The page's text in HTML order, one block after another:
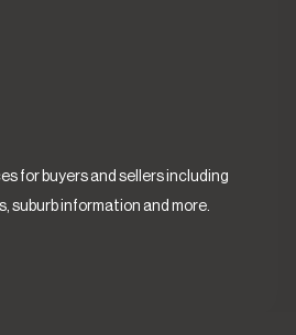
for buyers and sellers including
suburb information and more.